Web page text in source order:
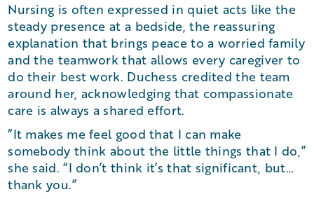
Nursing is often expressed in quiet acts like the
steady presence at a bedside, the reassuring
explanation that brings peace to a worried family
and the teamwork that allows every caregiver to
do their best work. Duchess credited the team
around her, acknowledging that compassionate
care is always a shared effort.
“It makes me feel good that I can make
somebody think about the little things that I do,”
she said. “I don’t think it’s that significant, but…
thank you.”